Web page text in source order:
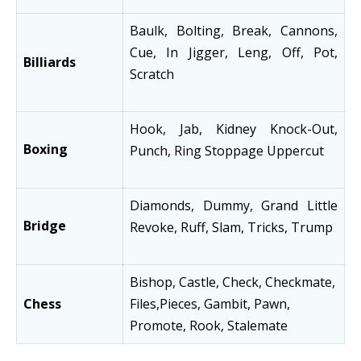
Billiards
Baulk, Bolting, Break, Cannons,
Cue, In Jigger, Leng, Off, Pot,
Scratch
Boxing
Hook, Jab, Kidney Knock-Out,
Punch, Ring Stoppage Uppercut
Bridge
Diamonds, Dummy, Grand Little
Revoke, Ruff, Slam, Tricks, Trump
Chess
Bishop, Castle, Check, Checkmate,
Files,Pieces, Gambit, Pawn,
Promote, Rook, Stalemate